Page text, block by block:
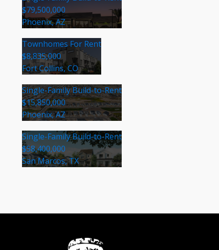
$79,500,000
Phoenix, AZ
Townhomes For Rent
$8,835,000
Fort Collins, CO
Single-Family Build-to-Rent
$15,850,000
Phoenix, AZ
Single-Family Build-to-Rent
$58,400,000
San Marcos, TX